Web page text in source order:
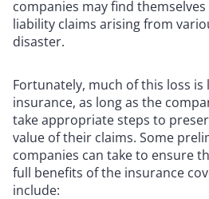
companies may find
liability claims arising from
disaster.
Fortunately, much of this loss is
insurance, as long as the
take appropriate steps to
value of their claims. Some
companies can take to ensure
full benefits of the insurance
include: